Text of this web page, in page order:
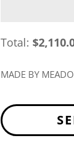
Total:$
MADE BY